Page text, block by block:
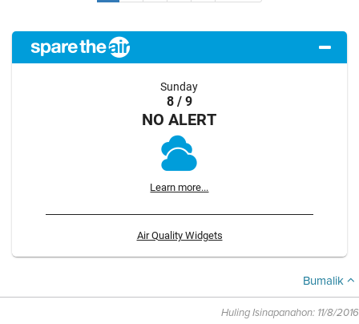
Sunday
8 / 9
NO ALERT
Learn more...
Air Quality Widgets
Bumalik
Huling Isinapanahon: 11/8/2016